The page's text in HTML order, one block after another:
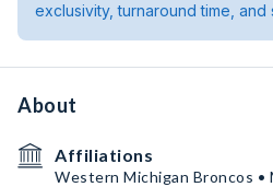
exclusivity, turnaround time, and
About
Affiliations
Western Michigan Broncos •